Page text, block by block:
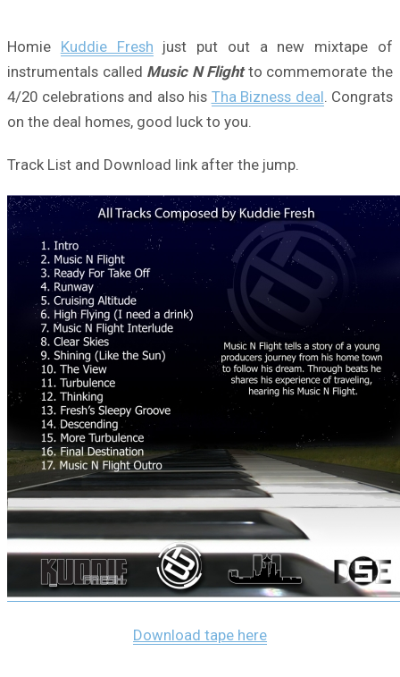
Homie Kuddie Fresh just put out a new mixtape of
instrumentals called Music N Flightto commemorate the
4/20 celebrations and also his Tha Bizness deal . Congrats
on the deal homes, good luck to you.
Track List and Download link after the jump.
Download tape here